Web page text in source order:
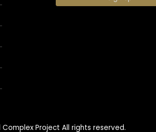
Project All rights reserved.